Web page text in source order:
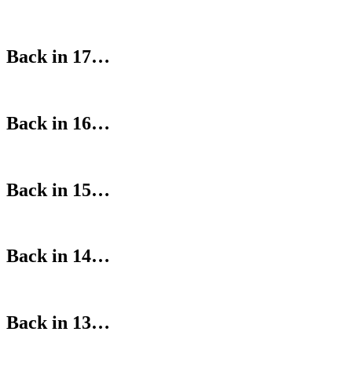
Back in 17…
Back in 16…
Back in 15…
Back in 14…
Back in 13…